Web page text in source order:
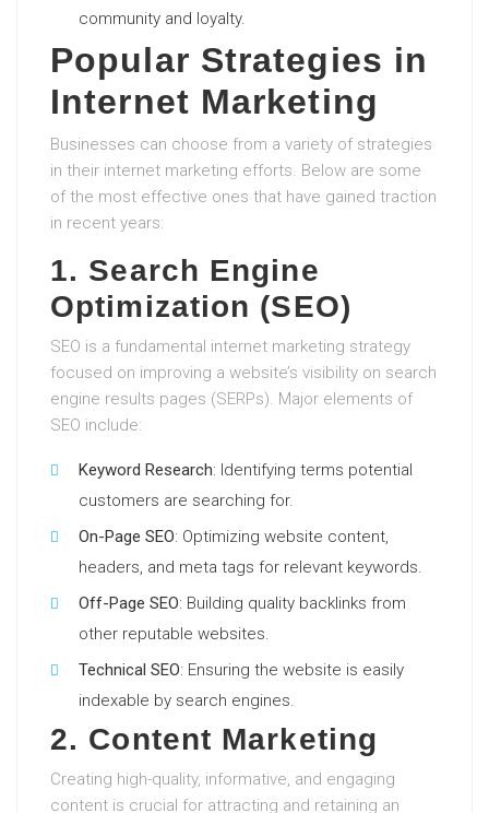
community and loyalty.
Popular Strategies in
Internet Marketing
Businesses can choose from a variety of strategies
in their internet marketing efforts. Below are some
of the most effective ones that have gained traction
in recent years:
1. Search Engine
Optimization (SEO)
SEO is a fundamental internet marketing strategy
focused on improving a website’s visibility on search
engine results pages (SERPs). Major elements of
SEO include:
Keyword Research: Identifying terms potential
customers are searching for.
On-Page SEO: Optimizing website content,
headers, and meta tags for relevant keywords.
Off-Page SEO: Building quality backlinks from
other reputable websites.
Technical SEO: Ensuring the website is easily
indexable by search engines.
2. Content Marketing
Creating high-quality, informative, and engaging
content is crucial for attracting and retaining an